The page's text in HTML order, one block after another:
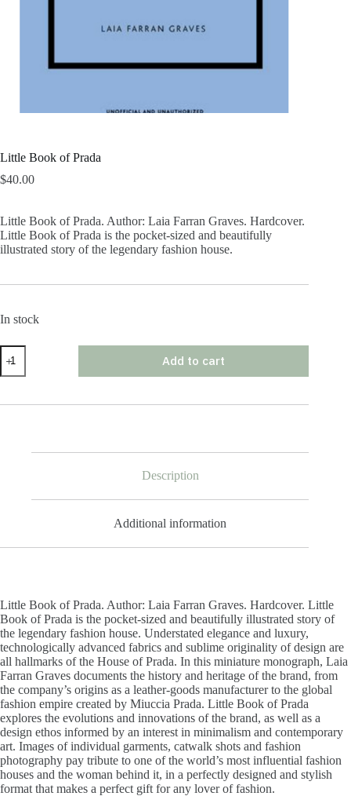
Little Book of Prada
$40.00
Little Book of Prada. Author: Laia Farran Graves. Hardcover.
Little Book of Prada is the pocket-sized and beautifully
illustrated story of the legendary fashion house.
In stock
Little
Book
of
quantity
Add to cart
Description
Additional information
Little Book of Prada. Author: Laia Farran Graves. Hardcover. Little
Book of Prada is the pocket-sized and beautifully illustrated story of
the legendary fashion house. Understated elegance and luxury,
technologically advanced fabrics and sublime originality of design are
all hallmarks of the House of Prada. In this miniature monograph, Laia
Farran Graves documents the history and heritage of the brand, from
the company’s origins as a leather-goods manufacturer to the global
fashion empire created by Miuccia Prada. Little Book of Prada
explores the evolutions and innovations of the brand, as well as a
design ethos informed by an interest in minimalism and contemporary
art. Images of individual garments, catwalk shots and fashion
photography pay tribute to one of the world’s most influential fashion
houses and the woman behind it, in a perfectly designed and stylish
format that makes a perfect gift for any lover of fashion.